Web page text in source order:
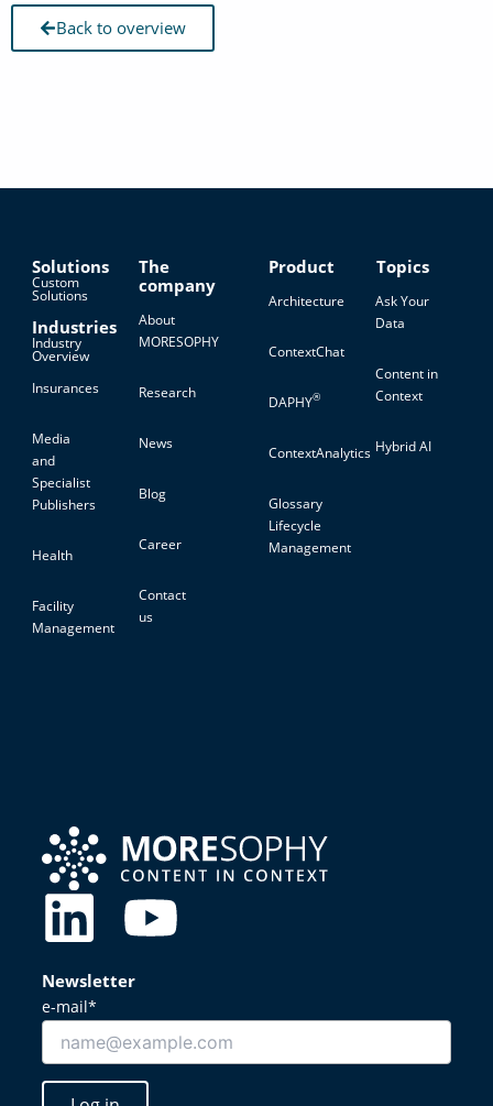
Back to overview
L
i
n
k
Y
u
t
Newsletter
e-mail*
Solutions
Custom
Solutions
Industries
Industry
Overview
Insurances
Media
and
Specialist
Publishers
Health
Facility
Management
The
company
About
MORESOPHY
Research
News
Blog
Career
Contact
us
Product
Architecture
ContextChat
DAPHY®
ContextAnalytics
Glossary
Lifecycle
Management
Topics
Ask Your
Data
Content in
Context
Hybrid AI